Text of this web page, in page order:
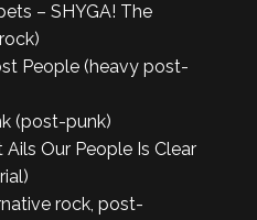
– SHYGA! The
People (heavy post-
(post-punk)
Our People Is Clear
rock, post-